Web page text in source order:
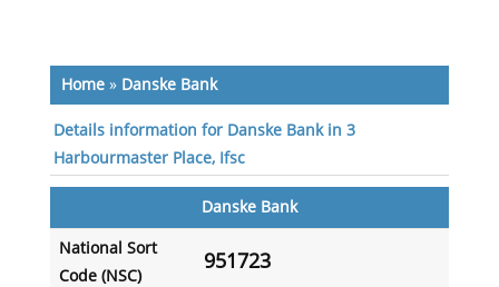
Home» Danske Bank
Details information for Danske Bank in 3
Harbourmaster Place, Ifsc
Danske Bank
National Sort
Code (NSC)
951723